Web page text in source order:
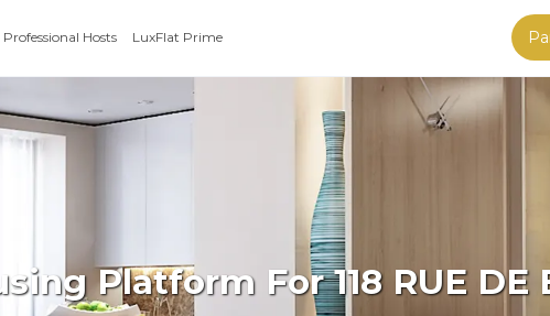
Professional Hosts LuxFlat Prime
Platform For 118 RUE DE